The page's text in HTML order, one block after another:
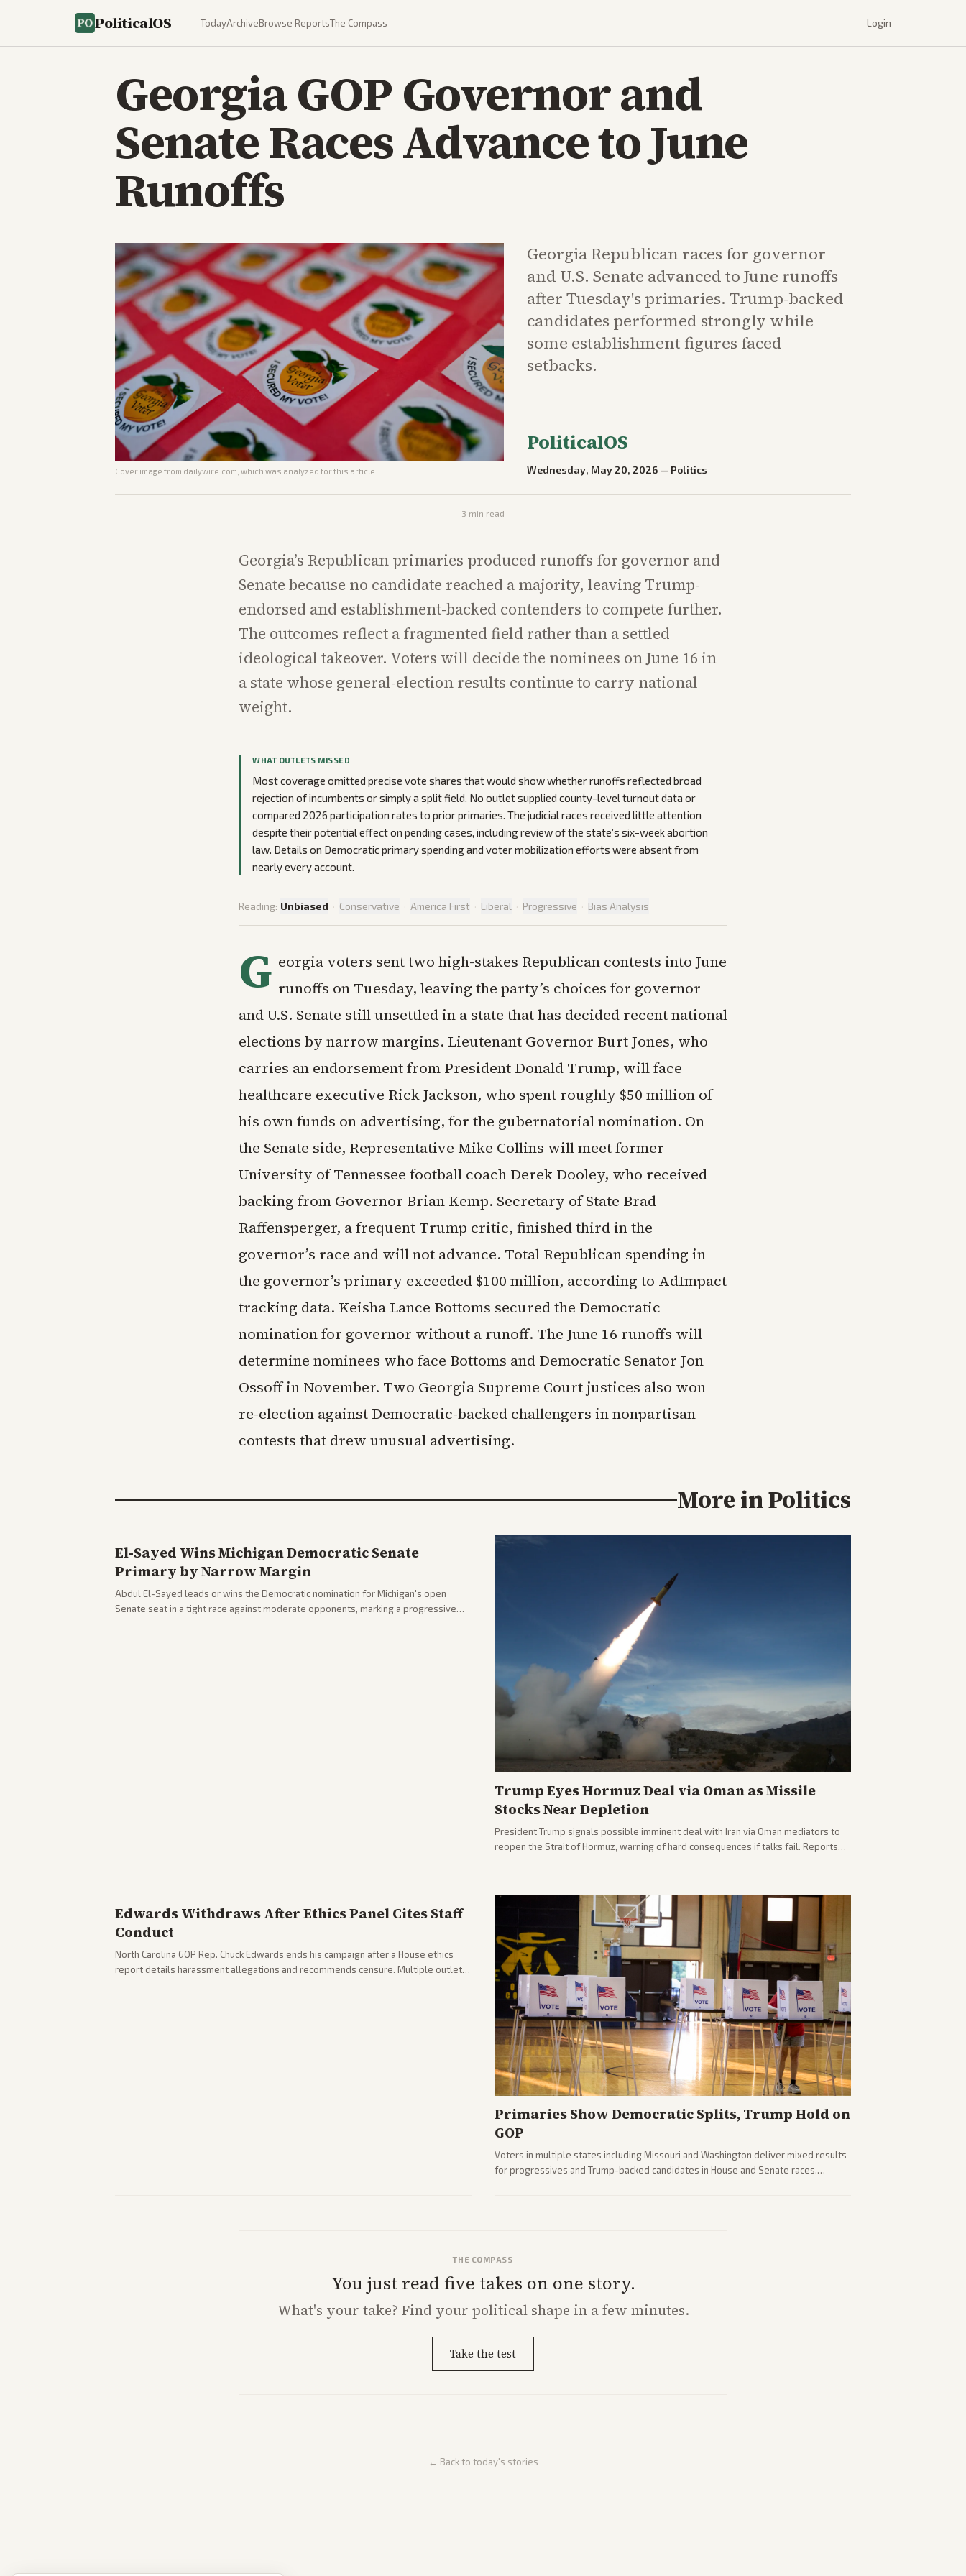
PoliticalOS TodayArchiveBrowse ReportsThe Compass Login
Georgia GOP Governor and
Senate Races Advance to June
Runoffs
Cover image from dailywire.com , which was analyzed for this article
Georgia Republican races for governor
and U.S. Senate advanced to June runoffs
after Tuesday's primaries. Trump-backed
candidates performed strongly while
some establishment figures faced
setbacks.
PoliticalOS
Wednesday, May 20, 2026 — Politics
3 min read
Georgia’s Republican primaries produced runoffs for governor and
Senate because no candidate reached a majority, leaving Trump-
endorsed and establishment-backed contenders to compete further.
The outcomes reflect a fragmented field rather than a settled
ideological takeover. Voters will decide the nominees on June 16 in
a state whose general-election results continue to carry national
weight.
WHAT OUTLETS MISSED
Most coverage omitted precise vote shares that would show whether runoffs reflected broad
rejection of incumbents or simply a split field. No outlet supplied county-level turnout data or
compared 2026 participation rates to prior primaries. The judicial races received little attention
despite their potential effect on pending cases, including review of the state’s six-week abortion
law. Details on Democratic primary spending and voter mobilization efforts were absent from
nearly every account.
Reading: Unbiased · Conservative · America First · Liberal · Progressive · Bias Analysis
G eorgia voters sent two high-stakes Republican contests into June
runoffs on Tuesday, leaving the party’s choices for governor
and U.S. Senate still unsettled in a state that has decided recent national
elections by narrow margins. Lieutenant Governor Burt Jones, who
carries an endorsement from President Donald Trump, will face
healthcare executive Rick Jackson, who spent roughly $50 million of
his own funds on advertising, for the gubernatorial nomination. On
the Senate side, Representative Mike Collins will meet former
University of Tennessee football coach Derek Dooley, who received
backing from Governor Brian Kemp. Secretary of State Brad
Raffensperger, a frequent Trump critic, finished third in the
governor’s race and will not advance. Total Republican spending in
the governor’s primary exceeded $100 million, according to AdImpact
tracking data. Keisha Lance Bottoms secured the Democratic
nomination for governor without a runoff. The June 16 runoffs will
determine nominees who face Bottoms and Democratic Senator Jon
Ossoff in November. Two Georgia Supreme Court justices also won
re-election against Democratic-backed challengers in nonpartisan
contests that drew unusual advertising.
More inPolitics
El-Sayed Wins Michigan Democratic Senate
Primary by Narrow Margin
Abdul El-Sayed leads or wins the Democratic nomination for Michigan's open
Senate seat in a tight race against moderate opponents, marking a progressive
Trump Eyes Hormuz Deal via Oman as Missile
Stocks Near Depletion
President Trump signals possible imminent deal with Iran via Oman mediators to
reopen the Strait of Hormuz, warning of hard consequences if talks fail. Reports
Edwards Withdraws After Ethics Panel Cites Staff
Conduct
North Carolina GOP Rep. Chuck Edwards ends his campaign after a House ethics
report details harassment allegations and recommends censure. Multiple outlets
Primaries Show Democratic Splits, Trump Hold on
GOP
Voters in multiple states including Missouri and Washington deliver mixed results
for progressives and Trump-backed candidates in House and Senate races.
THE COMPASS
You just read five takes on one story.
What's your take? Find your political shape in a few minutes.
Take the test
← Back to today's stories